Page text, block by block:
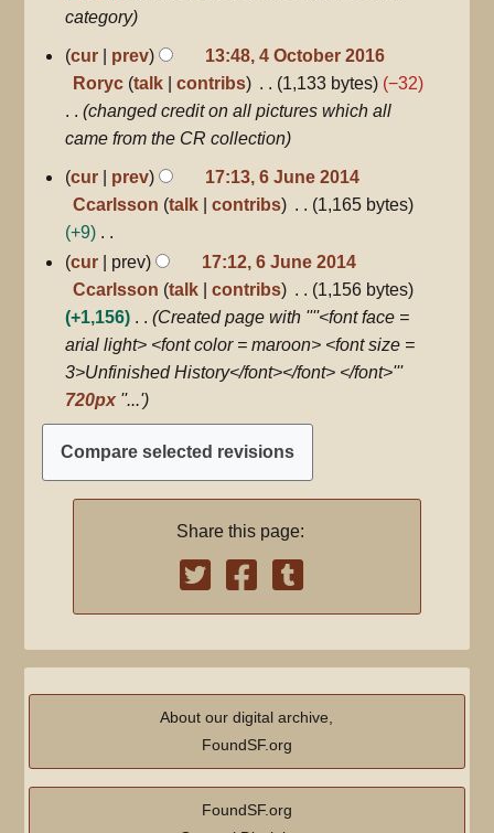
category
4
October
2016
cur prev
13:48, 4 October 2016
Roryc talk contribs 1,133 bytes
−32
changed credit on all pictures which all
came from the CR collection
6
June
2014
cur prev
17:13, 6 June 2014
Ccarlsson talk contribs
1,165 bytes
+9
N
o
e
d
i
t
s
u
m
m
cur prev
17:12, 6 June 2014
Ccarlsson talk contribs
1,156 bytes
+1,156
Created page with ''''<font face =
arial light> <font color = maroon> <font size =
3>Unfinished History</font></font> </font>'''
720px ''...'
Share this page:
About our digital archive,
FoundSF.org
FoundSF.org